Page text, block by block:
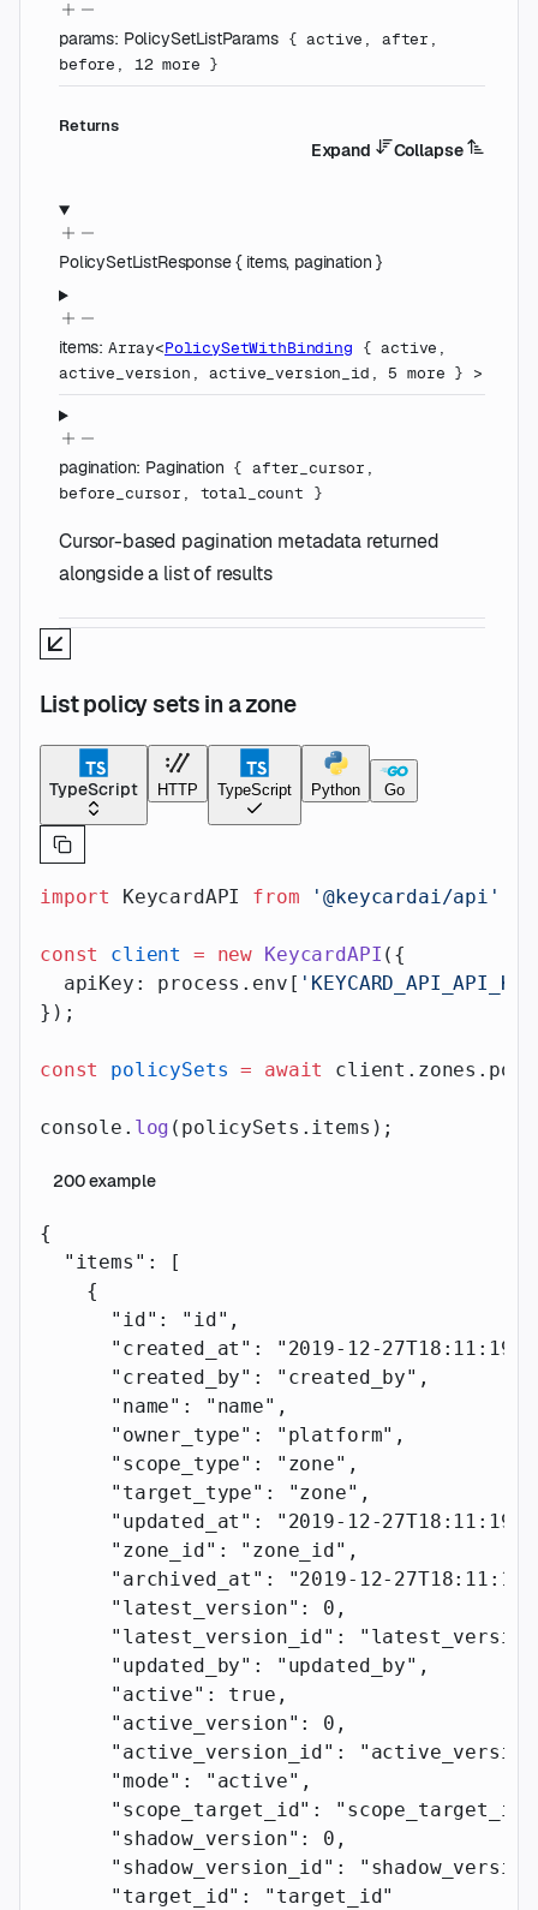
params: PolicySetListParams{ active , after ,
before , 12more }
Returns
Expand Collapse
PolicySetListResponse{ items, pagination }
items: Array<PolicySetWithBinding { active ,
active_version ,active_version_id , 5 more } >
pagination: Pagination { after_cursor ,
before_cursor , total_count }
Cursor-based pagination metadata returned
alongside a list of results
List policy sets in a zone
TypeScript HTTP TypeScript Python Go
import KeycardAPI from '@keycardai/api'
const client = new KeycardAPI ({
  apiKey: process.env[
});
const policySets = await
console. log (policySets.items);
200example
{
  "items"
: [
    {
      "id"
: "id" ,
      "created_at"
:
"2019-12-
      "created_by"
: "created_by" ,
      "name"
: "name" ,
      "owner_type"
: "platform" ,
      "scope_type"
: "zone" ,
      "target_type"
: "zone" ,
      "updated_at"
:
"2019-12-
      "zone_id"
: "zone_id" ,
      "archived_at"
:
"2019-12-
      "latest_version"
: 0 ,
      "latest_version_id"
:
      "updated_by"
: "updated_by" ,
      "active"
: true ,
      "active_version"
: 0 ,
      "active_version_id"
:
      "mode"
: "active" ,
      "scope_target_id"
: "scope_target_id"
      "shadow_version"
: 0 ,
      "shadow_version_id"
:
      "target_id"
:
"target_id"